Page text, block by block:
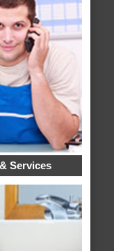
Services